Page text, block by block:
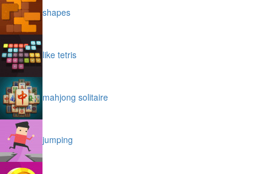
shapes
like tetris
mahjong solitaire
jumping